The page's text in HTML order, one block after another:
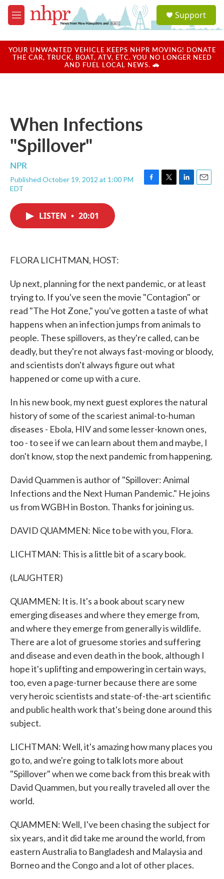
Skip to main content
M
e
u
a
u
Support
YOUR UNWANTED VEHICLE KEEPS NHPR MOVING! DONATE
THE CAR, TRUCK, BOAT, ATV, ETC. YOU NO LONGER NEED
AND FUEL LOCAL NEWS. 🚗
When Infections
"Spillover"
NPR
Published October 19, 2012 at 1:00 PM
EDT
F
T
L
E
LISTEN • 20:01
FLORA LICHTMAN, HOST:
Up next, planning for the next pandemic, or at least
trying to. If you've seen the movie "Contagion" or
read "The Hot Zone," you've gotten a taste of what
happens when an infection jumps from animals to
people. These spillovers, as they're called, can be
deadly, but they're not always fast-moving or bloody,
and scientists don't always figure out what
happened or come up with a cure.
In his new book, my next guest explores the natural
history of some of the scariest animal-to-human
diseases - Ebola, HIV and some lesser-known ones,
too - to see if we can learn about them and maybe, I
don't know, stop the next pandemic from happening.
David Quammen is author of "Spillover: Animal
Infections and the Next Human Pandemic." He joins
us from WGBH in Boston. Thanks for joining us.
DAVID QUAMMEN: Nice to be with you, Flora.
LICHTMAN: This is a little bit of a scary book.
(LAUGHTER)
QUAMMEN: It is. It's a book about scary new
emerging diseases and where they emerge from,
and where they emerge from generally is wildlife.
There are a lot of gruesome stories and suffering
and disease and even death in the book, although I
hope it's uplifting and empowering in certain ways,
too, even a page-turner because there are some
very heroic scientists and state-of-the-art scientific
and public health work that's being done around this
subject.
LICHTMAN: Well, it's amazing how many places you
go to, and we're going to talk lots more about
"Spillover" when we come back from this break with
David Quammen, but you really traveled all over the
world.
QUAMMEN: Well, I've been chasing the subject for
six years, and it did take me around the world, from
eastern Australia to Bangladesh and Malaysia and
Borneo and the Congo and a lot of other places.